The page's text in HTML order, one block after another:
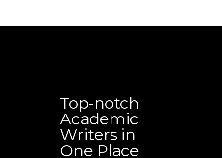
Top-notch
Academic
Writers in
One Place